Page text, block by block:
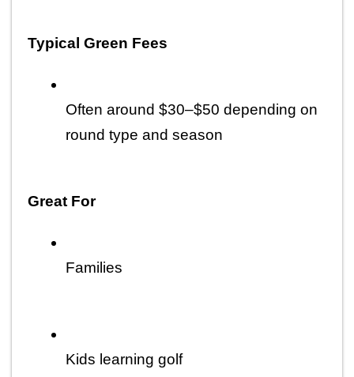
Typical Green Fees
Often around $30–$50 depending on
round type and season
Great For
Families
Kids learning golf